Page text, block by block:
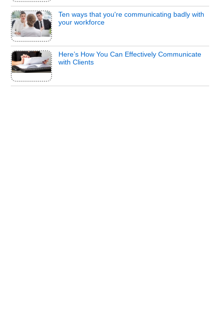
Ten ways that you're communicating badly with
your workforce
Here’s How You Can Effectively Communicate
with Clients